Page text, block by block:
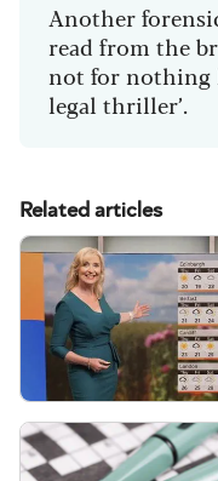
Another
read from the
not for nothing
legal thriller’.
Related articles